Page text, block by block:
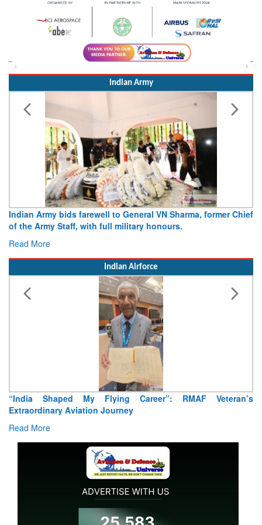
Indian Army
Army opens Sitabuldi Fort to visitors on Independence Day,
15 August 2026
Read More
Indian Airforce
Air Marshal Tejinder Singh takes over as CISC
Read More